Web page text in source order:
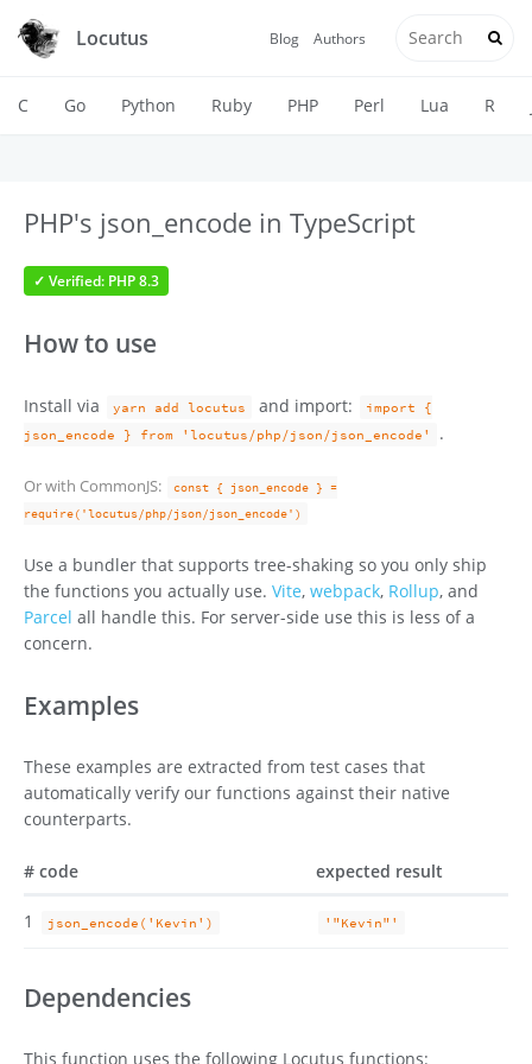
Locutus Blog Authors
C Go Python Ruby PHP Perl Lua R
PHP's json_encode in TypeScript
✓ Verified: PHP 8.3
How to use
Install via yarn add locutus and import:
import {
json_encode } from 'locutus/php/json/json_encode'
.
Or with CommonJS:
const { json_encode } =
require('locutus/php/json/json_encode')
Use a bundler that supports tree-shaking so you only ship
the functions you actually use. Vite, webpack, Rollup, and
Parcel all handle this. For server-side use this is less of a
concern.
Examples
These examples are extracted from test cases that
automatically verify our functions against their native
counterparts.
# code expected result
1 json_encode('Kevin') '"Kevin"'
Dependencies
This function uses the following Locutus functions: